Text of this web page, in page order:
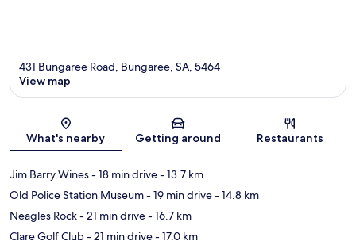
Map
431 Bungaree Road, Bungaree, SA, 5464
View map
What's nearby Getting around Restaurants
Jim Barry Wines- 18 min drive- 13.7 km
Old Police Station Museum- 19 min drive- 14.8 km
Neagles Rock- 21 min drive- 16.7 km
Clare Golf Club- 21 min drive- 17.0 km